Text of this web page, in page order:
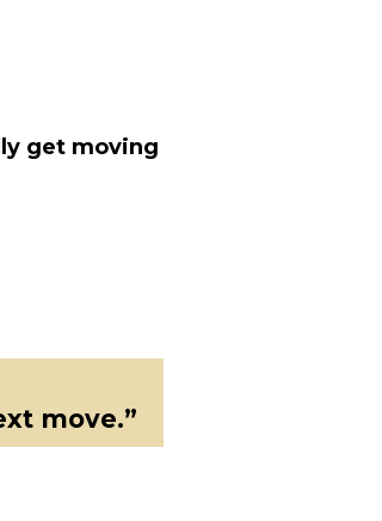
get moving
move.”